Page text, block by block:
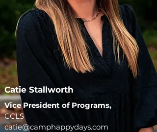
Catie Stallworth
Vice President of Programs,
CCLS
catie@camphappydays.com